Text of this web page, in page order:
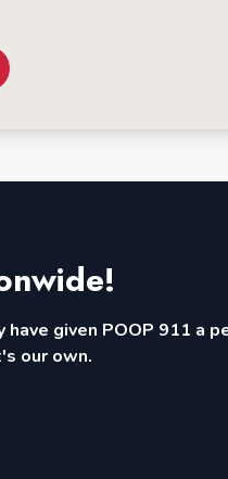
given POOP 911 a
our own.